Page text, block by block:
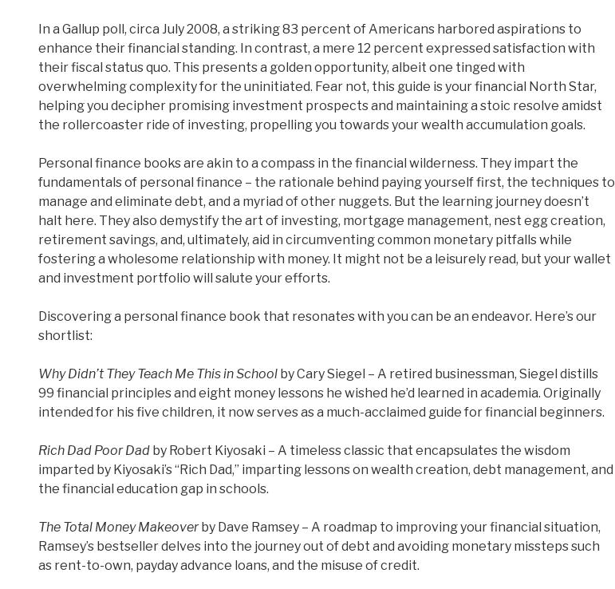
In a Gallup poll, circa July 2008, a striking 83 percent of Americans harbored aspirations to
enhance their financial standing. In contrast, a mere 12 percent expressed satisfaction with
their fiscal status quo. This presents a golden opportunity, albeit one tinged with
overwhelming complexity for the uninitiated. Fear not, this guide is your financial North Star,
helping you decipher promising investment prospects and maintaining a stoic resolve amidst
the rollercoaster ride of investing, propelling you towards your wealth accumulation goals.
Personal finance books are akin to a compass in the financial wilderness. They impart the
fundamentals of personal finance – the rationale behind paying yourself first, the techniques to
manage and eliminate debt, and a myriad of other nuggets. But the learning journey doesn’t
halt here. They also demystify the art of investing, mortgage management, nest egg creation,
retirement savings, and, ultimately, aid in circumventing common monetary pitfalls while
fostering a wholesome relationship with money. It might not be a leisurely read, but your wallet
and investment portfolio will salute your efforts.
Discovering a personal finance book that resonates with you can be an endeavor. Here’s our
shortlist:
Why Didn’t They Teach Me This in School by Cary Siegel – A retired businessman, Siegel distills
99 financial principles and eight money lessons he wished he’d learned in academia. Originally
intended for his five children, it now serves as a much-acclaimed guide for financial beginners.
Rich Dad Poor Dad by Robert Kiyosaki – A timeless classic that encapsulates the wisdom
imparted by Kiyosaki’s “Rich Dad,” imparting lessons on wealth creation, debt management, and
the financial education gap in schools.
The Total Money Makeoverby Dave Ramsey – A roadmap to improving your financial situation,
Ramsey’s bestseller delves into the journey out of debt and avoiding monetary missteps such
as rent-to-own, payday advance loans, and the misuse of credit.